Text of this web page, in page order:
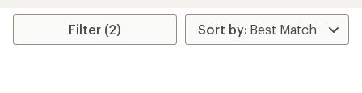
Filter (2)